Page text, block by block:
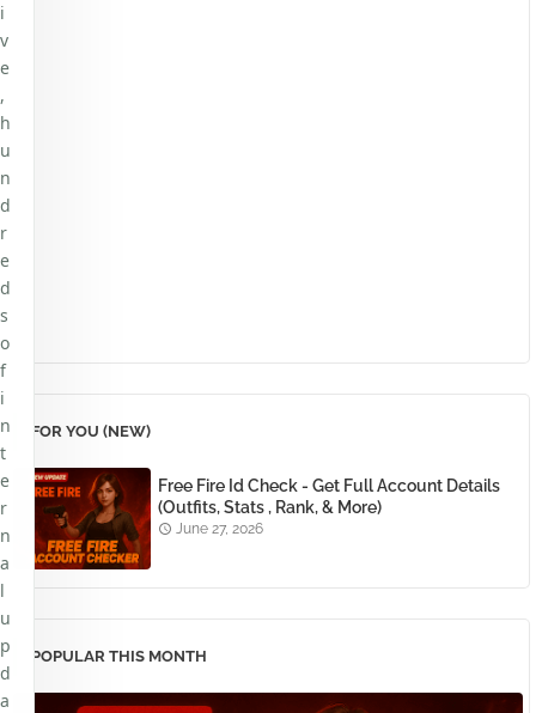
FOR YOU (NEW)
Free Fire Id Check - Get Full Account Details
(Outfits, Stats , Rank, & More)
June 27, 2026
POPULAR THIS MONTH
i
v
e
,
h
u
n
d
r
e
d
s
o
f
i
n
t
e
r
n
a
l
u
p
d
a